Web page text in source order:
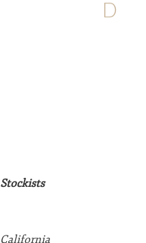
Stockists
California